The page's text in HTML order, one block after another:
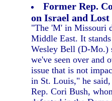
Former Rep.
on Israel and Lost
"The 'M' in Missouri
Middle East. It
Wesley Bell (D-Mo.)
we've seen over and
issue that is not
in St. Louis," he
Rep. Cori Bush,